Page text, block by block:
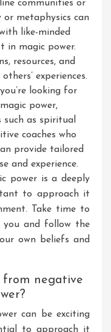
communities or
metaphysics can
like-minded
in magic power.
resources, and
experiences.
looking for
power,
as spiritual
coaches who
provide tailored
and experience.
power is a deeply
to approach it
Take time to
you and follow the
own beliefs and
from negative
can be exciting
to approach it